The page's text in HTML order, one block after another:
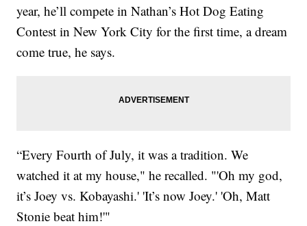
year, he’ll compete in Nathan’s Hot Dog Eating
Contest in New York City for the first time, a dream
come true, he says.
“Every Fourth of July, it was a tradition. We
watched it at my house," he recalled. "'Oh my god,
it’s Joey vs. Kobayashi.' 'It’s now Joey.' 'Oh, Matt
Stonie beat him!'"